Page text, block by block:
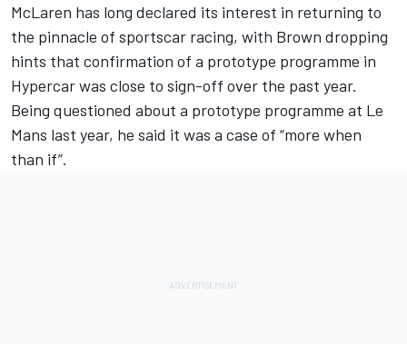
McLaren has long declared its interest in returning to
the pinnacle of sportscar racing, with Brown dropping
hints that confirmation of a prototype programme in
Hypercar was close to sign-off over the past year.
Being questioned about a prototype programme at Le
Mans last year, he said it was a case of “more when
than if”.